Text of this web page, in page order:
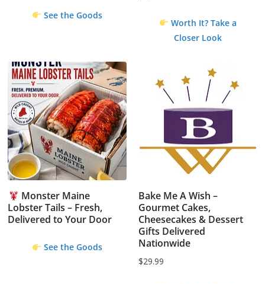
See the Goods
Worth It? Take a
Closer Look
Monster Maine
Lobster Tails – Fresh,
Delivered to Your Door
See the Goods
Bake Me A Wish –
Gourmet Cakes,
Cheesecakes & Dessert
Gifts Delivered
Nationwide
$29.99